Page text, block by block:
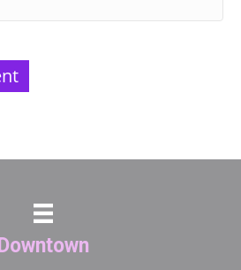
Downtown